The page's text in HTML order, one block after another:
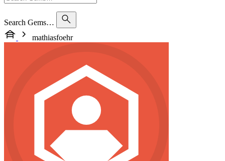
Search Gems…
mathiasfoehr